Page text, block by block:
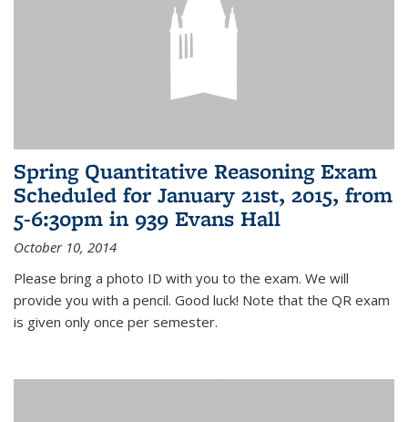
Spring Quantitative Reasoning Exam
Scheduled for January 21st, 2015, from
5-6:30pm in 939 Evans Hall
October 10, 2014
Please bring a photo ID with you to the exam. We will
provide you with a pencil. Good luck! Note that the QR exam
is given only once per semester.